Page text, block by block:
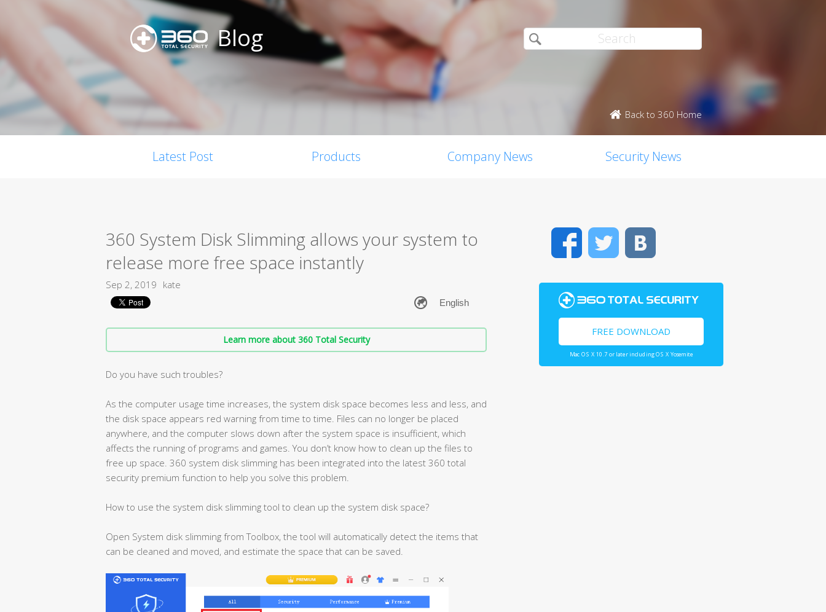
Blog
Back to 360 Home
Latest Post Products Company News Security News
360 System Disk Slimming allows your system to
release more free space instantly
Sep 2, 2019 kate
Learn more about 360 Total Security
Do you have such troubles?
As the computer usage time increases, the system disk space becomes less and less, and
the disk space appears red warning from time to time. Files can no longer be placed
anywhere, and the computer slows down after the system space is insufficient, which
affects the running of programs and games. You don’t know how to clean up the files to
free up space. 360 system disk slimming has been integrated into the latest 360 total
security premium function to help you solve this problem.
How to use the system disk slimming tool to clean up the system disk space?
Open System disk slimming from Toolbox, the tool will automatically detect the items that
can be cleaned and moved, and estimate the space that can be saved.
FacebookTwitter
FREE DOWNLOAD
Mac OS X 10.7 or later including OS X Yosemite